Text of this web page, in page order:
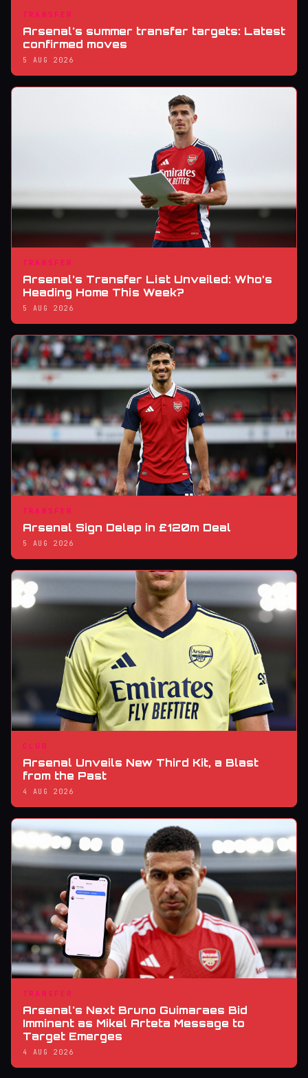
TRANSFER
Arsenal's summer transfer targets: Latest
confirmed moves
5 AUG 2026
TRANSFER
Arsenal’s Transfer List Unveiled: Who’s
Heading Home This Week?
5 AUG 2026
TRANSFER
Arsenal Sign Delap in £120m Deal
5 AUG 2026
CLUB
Arsenal Unveils New Third Kit, a Blast
from the Past
4 AUG 2026
TRANSFER
Arsenal's Next Bruno Guimaraes Bid
Imminent as Mikel Arteta Message to
Target Emerges
4 AUG 2026